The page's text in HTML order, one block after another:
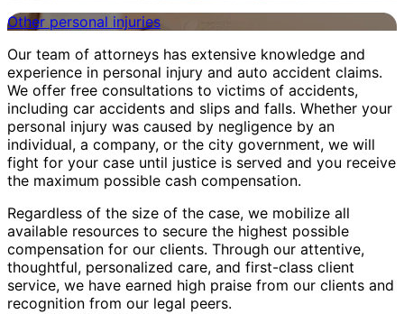
Other personal injuries
Our team of attorneys has extensive knowledge and
experience in personal injury and auto accident claims.
We offer free consultations to victims of accidents,
including car accidents and slips and falls. Whether your
personal injury was caused by negligence by an
individual, a company, or the city government, we will
fight for your case until justice is served and you receive
the maximum possible cash compensation.
Regardless of the size of the case, we mobilize all
available resources to secure the highest possible
compensation for our clients. Through our attentive,
thoughtful, personalized care, and first-class client
service, we have earned high praise from our clients and
recognition from our legal peers.